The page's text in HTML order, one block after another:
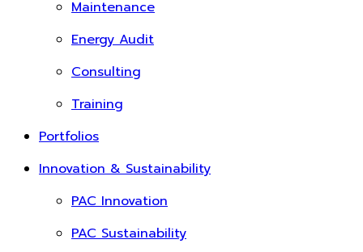
Maintenance
Energy Audit
Consulting
Training
Portfolios
Innovation & Sustainability
PAC Innovation
PAC Sustainability